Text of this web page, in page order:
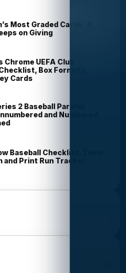
Most Graded Cards: A
on Giving
UEFA Club
Box Formats,
Cards
2 Baseball Parallel
and Numbered
Baseball Checklist, Team
Print Run Tracker